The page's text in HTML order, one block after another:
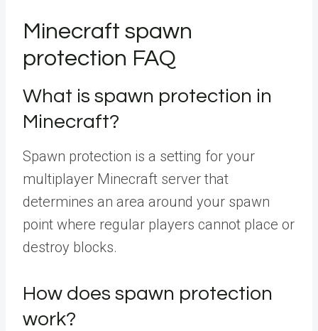
Minecraft spawn
protection FAQ
What is spawn protection in
Minecraft?
Spawn protection is a setting for your
multiplayer Minecraft server that
determines an area around your spawn
point where regular players cannot place or
destroy blocks.
How does spawn protection
work?